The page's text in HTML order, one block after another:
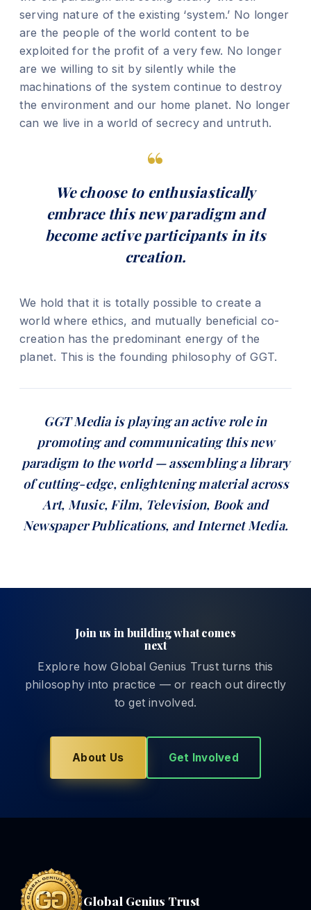
serving nature of the existing ‘system.’ No longer
are the people of the world content to be
exploited for the profit of a very few. No longer
are we willing to sit by silently while the
machinations of the system continue to destroy
the environment and our home planet. No longer
can we live in a world of secrecy and untruth.
We choose to enthusiastically
embrace this new paradigm and
become active participants in its
creation.
We hold that it is totally possible to create a
world where ethics, and mutually beneficial co-
creation has the predominant energy of the
planet. This is the founding philosophy of GGT.
GGT Media is playing an active role in
promoting and communicating this new
paradigm to the world — assembling a library
of cutting-edge, enlightening material across
Art, Music, Film, Television, Book and
Newspaper Publications, and Internet Media.
Join us in building what comes
next
Explore how Global Genius Trust turns this
philosophy into practice — or reach out directly
to get involved.
About Us Get Involved
Global Genius Trust